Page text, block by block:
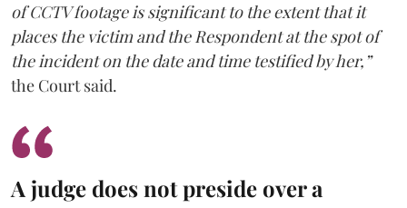
of CCTV footage is significant to the extent that it
places the victim and the Respondent at the spot of
the incident on the date and time testified by her,”
the Court said.
A judge does not preside over a